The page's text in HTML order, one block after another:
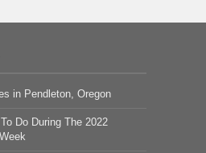
in Pendleton, Oregon
Do During The 2022